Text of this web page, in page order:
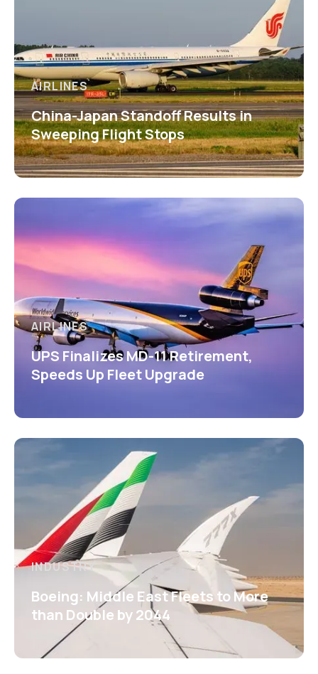
AIRLINES
China-Japan Standoff Results in
Sweeping Flight Stops
AIRLINES
UPS Finalizes MD-11 Retirement,
Speeds Up Fleet Upgrade
INDUSTRY
Boeing: Middle East Fleets to More
than Double by 2044